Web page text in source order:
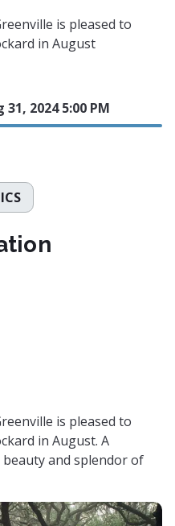
is pleased to
in August
31, 2024 5:00 PM
is pleased to
in August. A
and splendor of